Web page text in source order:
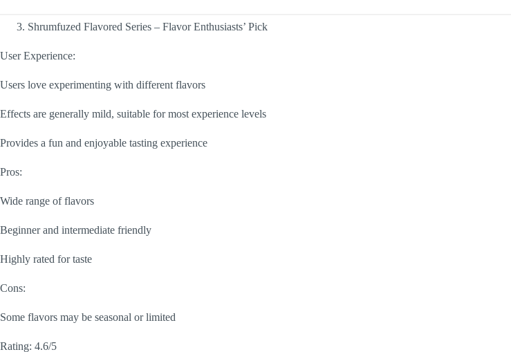
Shrumfuzed Flavored Series – Flavor Enthusiasts’ Pick
User Experience:
Users love experimenting with different flavors
Effects are generally mild, suitable for most experience levels
Provides a fun and enjoyable tasting experience
Pros:
Wide range of flavors
Beginner and intermediate friendly
Highly rated for taste
Cons:
Some flavors may be seasonal or limited
Rating: 4.6/5